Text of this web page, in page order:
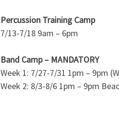
Percussion Training Camp
7/13-7/18 9am – 6pm
Band Camp – MANDATORY
Week 1: 7/27-7/31 1pm – 9pm
Week 2: 8/3-8/6 1pm – 9pm